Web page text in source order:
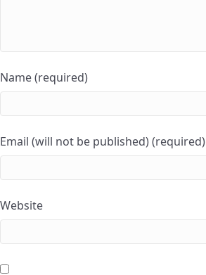
Name (required)
Email (will not be published) (required)
Website